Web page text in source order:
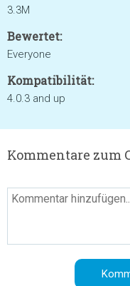
3.3M
Bewertet:
Everyone
Kompatibilität:
4.0.3 and up
Kommentare zum